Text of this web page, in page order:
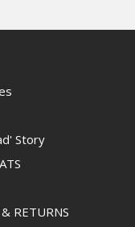
Story
RETURNS